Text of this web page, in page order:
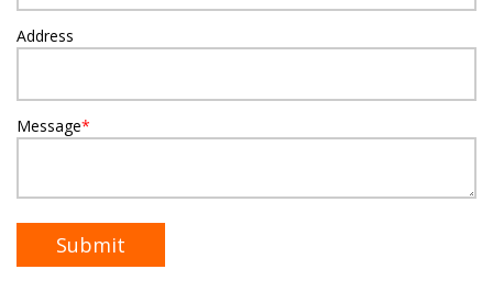
Address
Message*